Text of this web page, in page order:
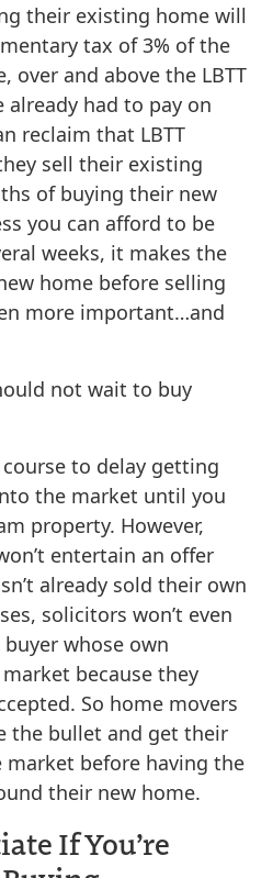
their existing home will
tax of 3% of the
over and above the LBTT
had to pay on
reclaim that LBTT
sell their existing
of buying their new
you can afford to be
weeks, it makes the
home before selling
more important…and
not wait to buy
to delay getting
the market until you
property. However,
entertain an offer
already sold their own
solicitors won’t even
whose own
because they
So home movers
the bullet and get their
before having the
their new home.
If You’re